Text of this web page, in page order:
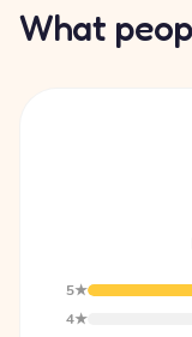
What
5★
4★